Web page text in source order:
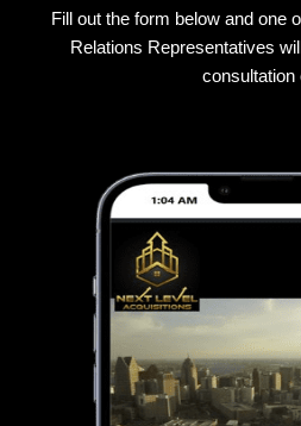
Fill out the form below and one
Relations Representatives
consultation